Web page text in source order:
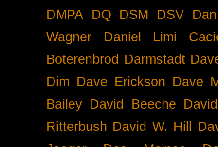
DMPA
DQ DSM DSV
Wagner
Daniel Limi
Boterenbrod Darmstadt
Dim Dave Erickson Dave
Bailey David Beeche
Ritterbush David W. Hill